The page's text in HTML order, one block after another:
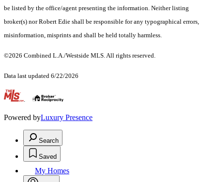
be listed by the office/agent presenting the information. Neither listing
broker(s) nor Robert Edie shall be responsible for any typographical errors,
misinformation, misprints and shall be held totally harmless.
©2026 Combined L.A./Westside MLS. All rights reserved.
Data last updated 6/22/2026
.
Powered byLuxury Presence
Search
Saved
My Homes